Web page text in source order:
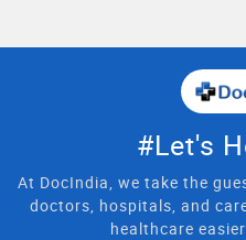
#Let's
At DocIndia, we take the
doctors, hospitals, and
healthcare